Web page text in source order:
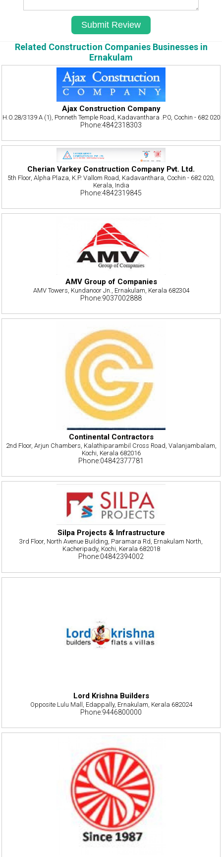
Related Construction Companies Businesses in
Ernakulam
Ajax Construction Company
H.O.28/3139 A (1), Ponneth Temple Road, Kadavanthara .P.O, Cochin - 682 020
Phone:4842318303
Cherian Varkey Construction Company Pvt. Ltd.
5th Floor, Alpha Plaza, K.P. Vallom Road, Kadavanthara, Cochin - 682 020,
Kerala, India
Phone:4842319845
AMV Group of Companies
AMV Towers, Kundanoor Jn., Ernakulam, Kerala 682304
Phone:9037002888
Continental Contractors
2nd Floor, Arjun Chambers, Kalathiparambil Cross Road, Valanjambalam,
Kochi, Kerala 682016
Phone:04842377781
Silpa Projects & Infrastructure
3rd Floor, North Avenue Building, Paramara Rd, Ernakulam North,
Kacheripady, Kochi, Kerala 682018
Phone:04842394002
Lord Krishna Builders
Opposite Lulu Mall, Edappally, Ernakulam, Kerala 682024
Phone:9446800000